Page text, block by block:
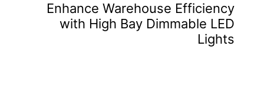
Enhance Warehouse Efficiency
with High Bay Dimmable LED
Lights